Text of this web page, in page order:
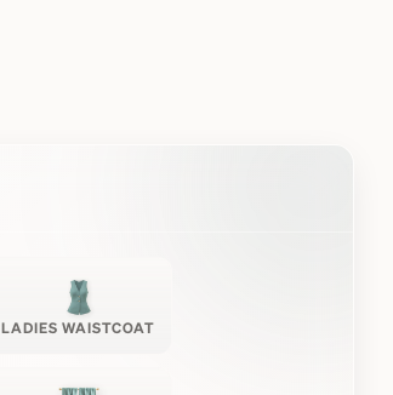
LADIES WAISTCOAT